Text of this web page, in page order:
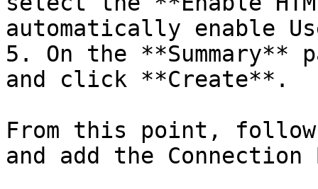
automatically enable
5. On the
and click **Create**.
From this point,
and add the